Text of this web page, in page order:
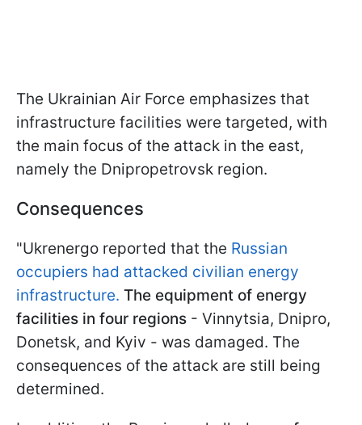
The Ukrainian Air Force emphasizes that
infrastructure facilities were targeted, with
the main focus of the attack in the east,
namely the Dnipropetrovsk region.
Consequences
"Ukrenergo reported that the Russian
occupiers had attacked civilian energy
infrastructure. The equipment of energy
facilities in four regions - Vinnytsia, Dnipro,
Donetsk, and Kyiv - was damaged. The
consequences of the attack are still being
determined.